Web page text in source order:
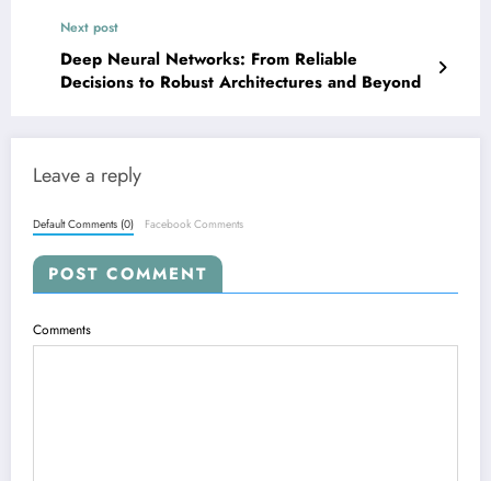
Next post
Deep Neural Networks: From Reliable
Decisions to Robust Architectures and Beyond
Leave a reply
Default Comments (0) Facebook Comments
POST COMMENT
Comments